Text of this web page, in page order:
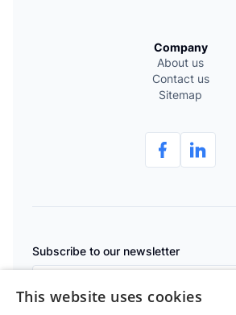
Company
About us
Contact us
Sitemap
Subscribe to our newsletter
This website uses cookies